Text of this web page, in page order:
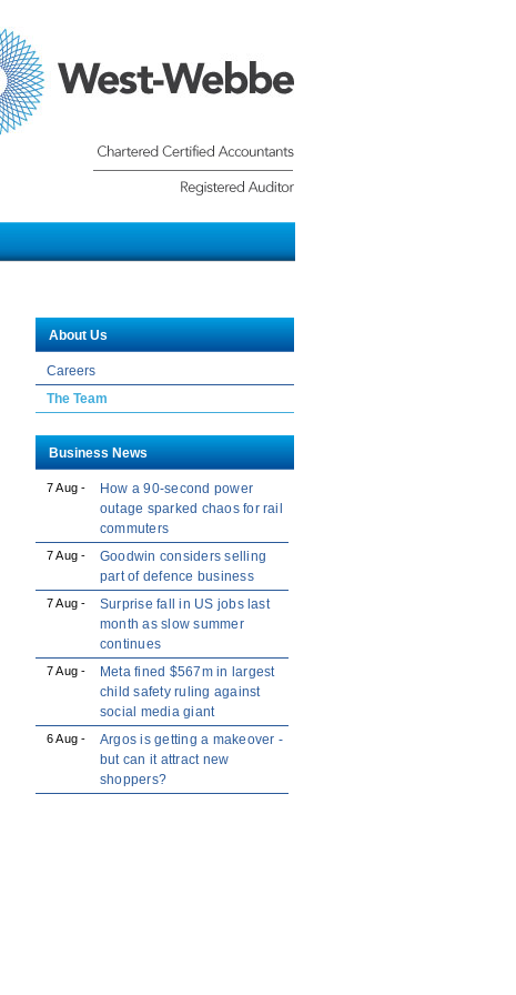
Chartered Certified Accounts -
About Us
Careers
The Team
Business News
7 Aug -
How a 90-second power
outage sparked chaos for rail
commuters
7 Aug -
Goodwin considers selling
part of defence business
7 Aug -
Surprise fall in US jobs last
month as slow summer
continues
7 Aug -
Meta fined $567m in largest
child safety ruling against
social media giant
6 Aug -
Argos is getting a makeover -
but can it attract new
shoppers?